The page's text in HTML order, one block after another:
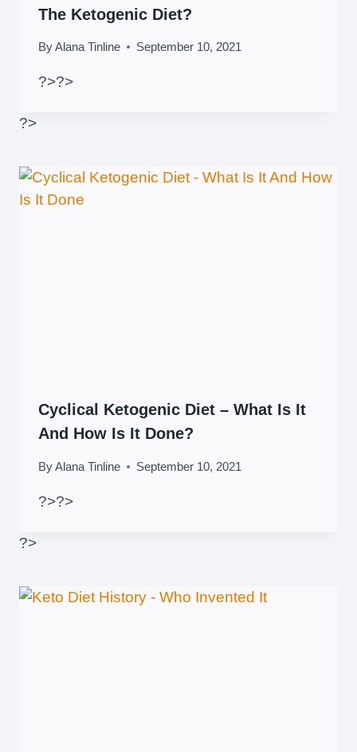
The Ketogenic Diet?
ByAlana Tinline September 10, 2021
?>?>
?>
Cyclical Ketogenic Diet – What Is It
And How Is It Done?
ByAlana Tinline September 10, 2021
?>?>
?>